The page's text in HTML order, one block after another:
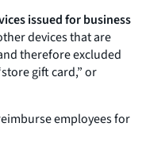
issued for business
devices that are
therefore excluded
gift card,” or
employees for